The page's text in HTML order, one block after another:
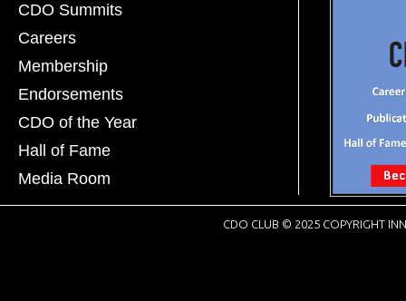
CDO Summits
Careers
Membership
Endorsements
CDO of the Year
Hall of Fame
Media Room
CDO CLUB © 2025 COPYRIGHT